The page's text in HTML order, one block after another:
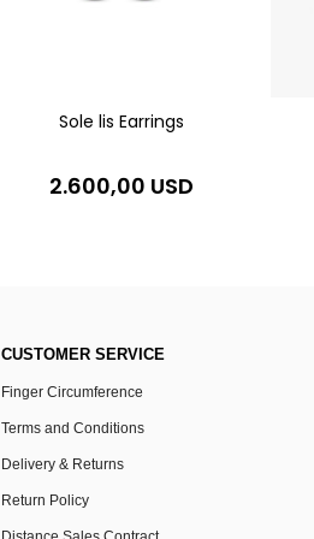
Sole lis Earrings
2.600,00 USD
CUSTOMER SERVICE
Finger Circumference
Terms and Conditions
Delivery & Returns
Return Policy